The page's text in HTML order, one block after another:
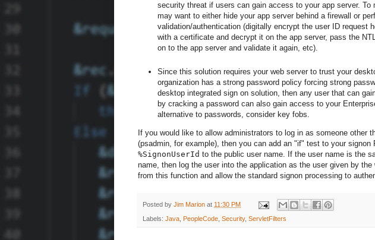
security threat if users can gain access to your app server.
may want to either hide your app server behind a firewall or
validation/authentication (digitally encrypt the user ID request
with a certificate and decrypt it on the app server, pass the
on to the app server and validate it again, etc).
Since this solution requires your web server to trust your
organization has a strong password policy forcing strong
desktop integrated sign on solution, then any user that can
by cracking a password can also gain access to your
alternative to passwords, consider key fobs.
If you would like to allow administrators to log in as someone other
(psadmin, for example), then you can add an "if" test to your signon
%SignonUserId to the public user name. If the user name is the
name, then log the user into the application as the user given by the
from this function and allow the standard signon processing to
Posted by Jim Marion at 11:30 PM
Labels: Java PeopleCode Security, ServletFilters